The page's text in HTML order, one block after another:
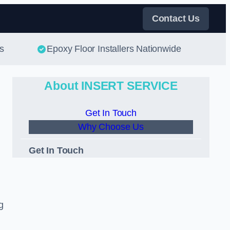
Contact Us
Epoxy Floor Installers Nationwide
About INSERT SERVICE
Get In Touch
Why Choose Us
Get In Touch